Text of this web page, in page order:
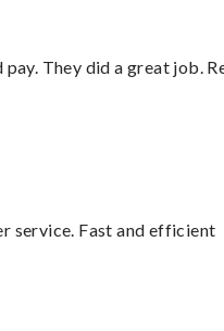
They did a great job.
service. Fast and efficient